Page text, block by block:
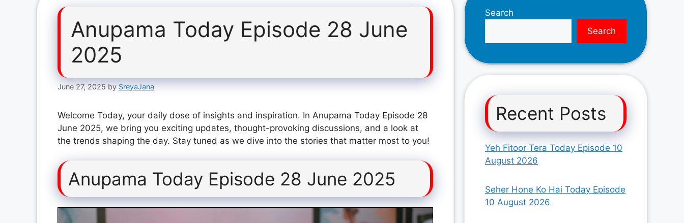
Anupama Today Episode 28 June
2025
June 27, 2025 by SreyaJana
Welcome Today, your daily dose of insights and inspiration. In Anupama Today Episode 28
June 2025, we bring you exciting updates, thought-provoking discussions, and a look at
the trends shaping the day. Stay tuned as we dive into the stories that matter most to you!
Anupama Today Episode 28 June 2025
Search
Search
Recent Posts
Yeh Fitoor Tera Today Episode 10
August 2026
Seher Hone Ko Hai Today Episode
10 August 2026